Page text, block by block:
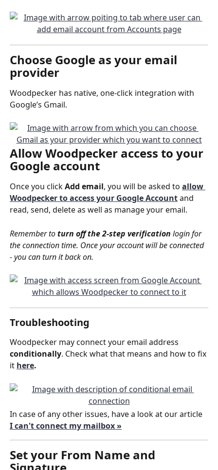
Choose Google as your email
provider
Woodpecker has native, one-click integration with
Google’s Gmail.
Allow Woodpecker access to your
Google account
Once you click Add email, you will be asked to allow
Woodpecker to access your Google Accountand
read, send, delete as well as manage your email.
Remember to turn off the 2-step verification login for
the connection time. Once your account will be connected
- you can turn it back on.
Troubleshooting
Woodpecker may connect your email address
conditionally. Check what that means and how to fix
it here.
In case of any other issues, have a look at our article
I can't connect my mailbox »
Set your From Name and